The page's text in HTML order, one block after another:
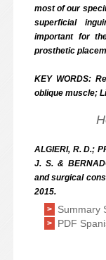
most of our
superficial
important for
prosthetic
KEY WORDS:
oblique muscle;
ALGIERI, R. D.;
J. S. &
and surgical
2015.
>
Summary
> PDF